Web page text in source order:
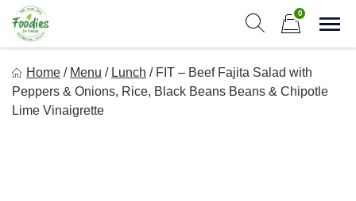
Skip
content
0
Simple, Flavorful, and delicious meals made just for you!
Home / Menu / Lunch / FIT – Beef Fajita Salad with
Peppers & Onions, Rice, Black Beans Beans & Chipotle
Lime Vinaigrette